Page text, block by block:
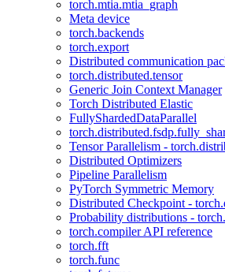
torch.mtia.mtia_graph
Meta device
torch.backends
torch.export
Distributed communication
torch.distributed.tensor
Generic Join Context Manager
Torch Distributed Elastic
FullyShardedDataParallel
Tensor Parallelism -
Distributed Optimizers
Pipeline Parallelism
PyTorch Symmetric Memory
Distributed Checkpoint -
Probability distributions -
torch.compiler API reference
torch.fft
torch.func